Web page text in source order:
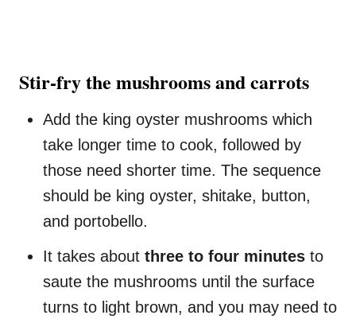
Stir-fry the mushrooms and carrots
Add the king oyster mushrooms which
take longer time to cook, followed by
those need shorter time. The sequence
should be king oyster, shitake, button,
and portobello.
It takes about three to four minutes to
saute the mushrooms until the surface
turns to light brown, and you may need to